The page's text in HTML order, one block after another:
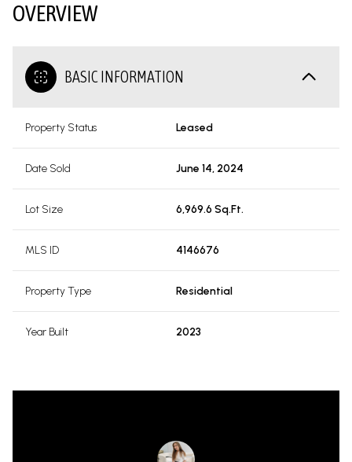
OVERVIEW
BASIC INFORMATION
Property Status Leased
Date Sold June 14, 2024
Lot Size 6,969.6 Sq.Ft.
MLS ID 4146676
Property Type Residential
Year Built 2023